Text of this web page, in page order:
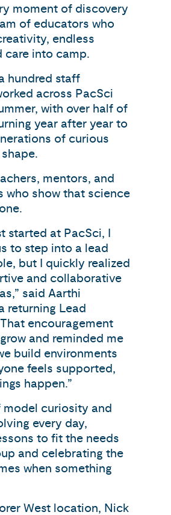
moment of discovery
of educators who
endless
care into camp.
hundred staff
across PacSci
with over half of
year after year to
of curious
mentors, and
who show that science
started at PacSci, I
to step into a lead
but I quickly realized
and collaborative
said Aarthi
returning Lead
encouragement
and reminded me
build environments
feels supported,
happen.”
model curiosity and
every day,
to fit the needs
and celebrating the
when something
West location, Nick